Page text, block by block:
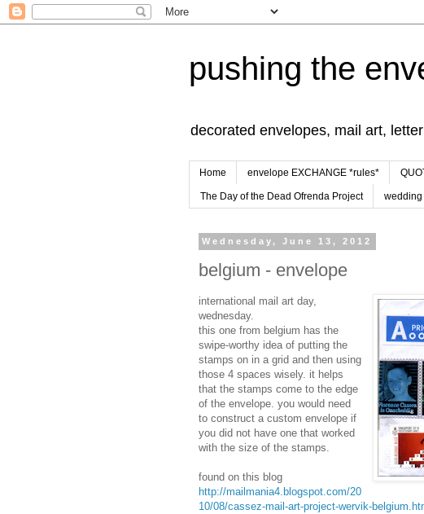
pushing the
decorated envelopes, mail art,
Home envelope EXCHANGE *rules*
The Day of the Dead Ofrenda Project
Wednesday, June 13, 2012
belgium - envelope
international mail art day,
wednesday.
this one from belgium has the
swipe-worthy idea of putting the
stamps on in a grid and then using
those 4 spaces wisely. it helps
that the stamps come to the edge
of the envelope. you would need
to construct a custom envelope if
you did not have one that worked
with the size of the stamps.
found on this blog
http://mailmania4.blogspot.com/20
10/08/cassez-mail-art-project-wervik-